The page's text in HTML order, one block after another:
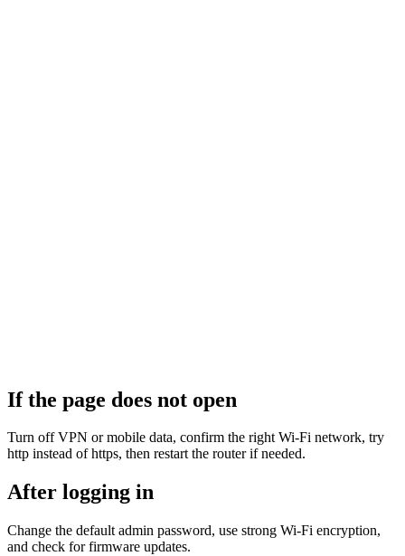
If the page does not open
Turn off VPN or mobile data, confirm the right Wi‑Fi network, try
http instead of https, then restart the router if needed.
After logging in
Change the default admin password, use strong Wi‑Fi encryption,
and check for firmware updates.